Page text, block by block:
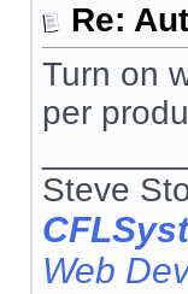
Re:
Turn on
per
Steve
Web